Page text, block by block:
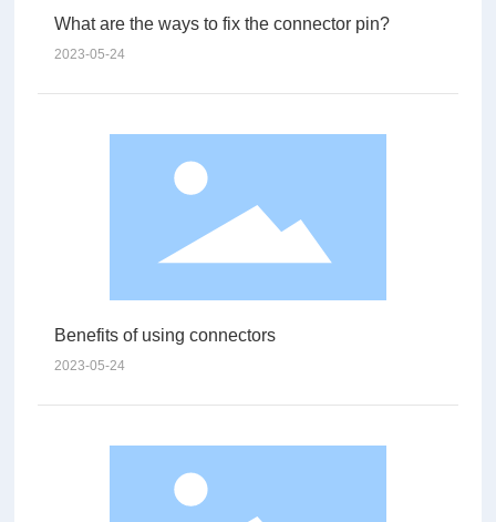
What are the ways to fix the connector pin?
2023-05-24
Benefits of using connectors
2023-05-24